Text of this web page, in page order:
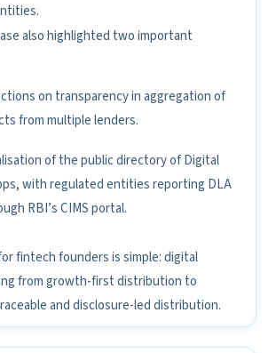
also highlighted two important
on transparency in aggregation of
from multiple lenders.
of the public directory of Digital
with regulated entities reporting DLA
RBI’s CIMS portal.
fintech founders is simple: digital
from growth-first distribution to
and disclosure-led distribution.